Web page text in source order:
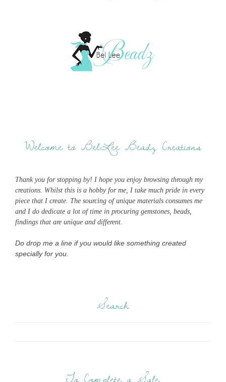
Welcome to BelLee Beadz Creations
Thank you for stopping by! I hope you enjoy browsing through my
creations. Whilst this is a hobby for me, I take much pride in every
piece that I create. The sourcing of unique materials consumes me
and I do dedicate a lot of time in procuring gemstones, beads,
findings that are unique and different.
Do drop me a line if you would like something created
specially for you.
Search